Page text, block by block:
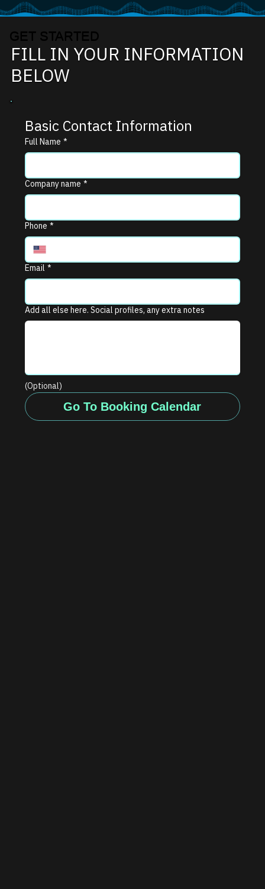
GET STARTED
FILL IN YOUR INFORMATION
BELOW
Basic Contact Information
Full Name *
Company name *
Phone *
Email *
Add all else here. Social profiles, any extra notes
(Optional)
Go To Booking Calendar